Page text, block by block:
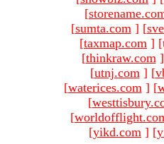
[
[sumta.com ] [
[taxmap.com ]
[thinkraw.com ]
[utnj.com ] [
[waterices.com ] [
[
[
[yikd.com ] [